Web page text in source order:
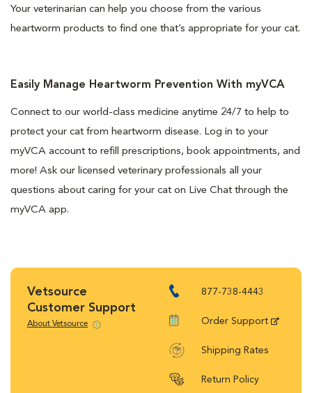
Your veterinarian can help you choose from the various
heartworm products to find one that’s appropriate for your cat.
Easily Manage Heartworm Prevention With myVCA
Connect to our world-class medicine anytime 24/7 to help to
protect your cat from heartworm disease. Log in to your
myVCA account to refill prescriptions, book appointments, and
more! Ask our licensed veterinary professionals all your
questions about caring for your cat on Live Chat through the
myVCA app.
Vetsource
Customer Support
About Vetsource
877-738-4443
Order Support
Shipping Rates
Return Policy